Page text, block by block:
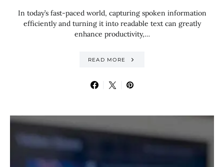
In today’s fast-paced world, capturing spoken information
efficiently and turning it into readable text can greatly
enhance productivity,…
READ MORE